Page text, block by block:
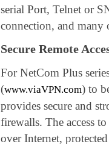
serial Port, Telnet or
connection, and many
Secure Remote
For NetCom Plus
(www.viaVPN.com) to
provides secure and
firewalls. The access
over Internet,